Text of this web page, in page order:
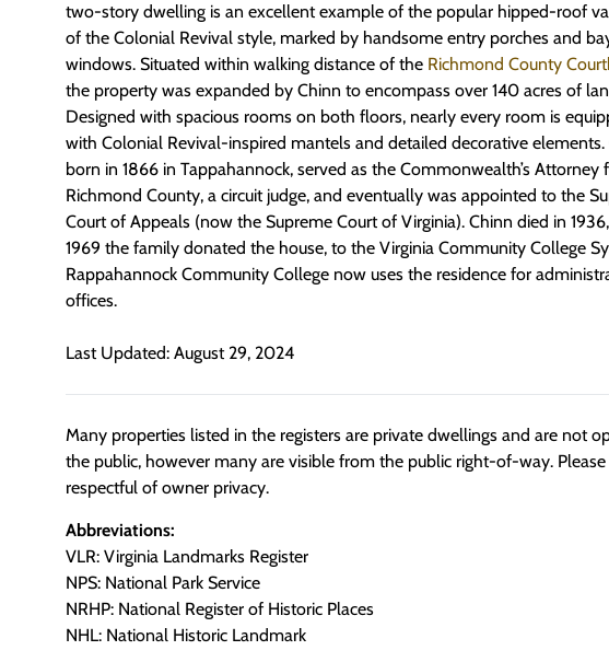
two-story dwelling is an excellent example of the popular hipped-roof
of the Colonial Revival style, marked by handsome entry porches and
windows. Situated within walking distance of the Richmond County
the property was expanded by Chinn to encompass over 140 acres of
Designed with spacious rooms on both floors, nearly every room is
with Colonial Revival-inspired mantels and detailed decorative elements.
born in 1866 in Tappahannock, served as the Commonwealth’s Attorney
Richmond County, a circuit judge, and eventually was appointed to the
Court of Appeals (now the Supreme Court of Virginia). Chinn died in
1969 the family donated the house, to the Virginia Community College
Rappahannock Community College now uses the residence for
offices.
Last Updated: August 29, 2024
Many properties listed in the registers are private dwellings and are not
the public, however many are visible from the public right-of-way. Please
respectful of owner privacy.
Abbreviations:
VLR: Virginia Landmarks Register
NPS: National Park Service
NRHP: National Register of Historic Places
NHL: National Historic Landmark